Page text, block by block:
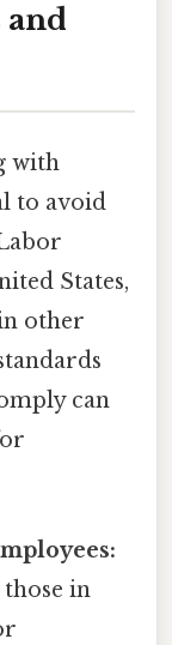
and
with
to avoid
States,
other
can
those in